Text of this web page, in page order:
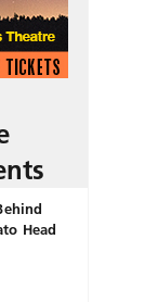
Head